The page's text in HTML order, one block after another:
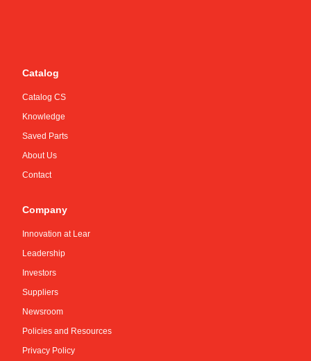
Catalog
Catalog CS
Knowledge
Saved Parts
About Us
Contact
Company
Innovation at Lear
Leadership
Investors
Suppliers
Newsroom
Policies and Resources
Privacy Policy